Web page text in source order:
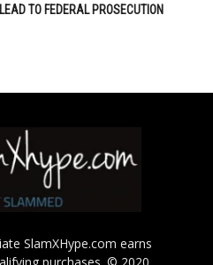
TO FEDERAL PROSECUTION
SlamXHype.com earns